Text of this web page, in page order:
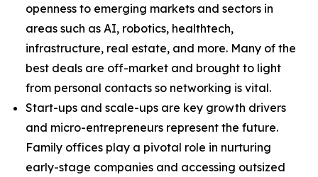
openness to emerging markets and sectors in
areas such as AI, robotics, healthtech,
infrastructure, real estate, and more. Many of the
best deals are off-market and brought to light
from personal contacts so networking is vital.
Start-ups and scale-ups are key growth drivers
and micro-entrepreneurs represent the future.
Family offices play a pivotal role in nurturing
early-stage companies and accessing outsized